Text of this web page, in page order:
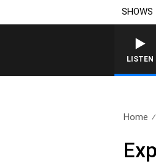
SHOWS
LISTEN
Home